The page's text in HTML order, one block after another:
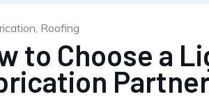
, Roofing
to Choose a